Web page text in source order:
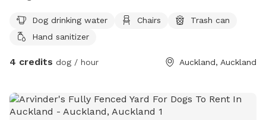
Dog drinking water Chairs
Trash can
Hand sanitizer
4 credits dog / hour Auckland, Auckland